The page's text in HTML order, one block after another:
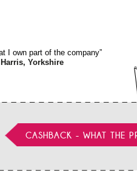
I own part of the company”
Yorkshire
CASHBACK - WHAT THE